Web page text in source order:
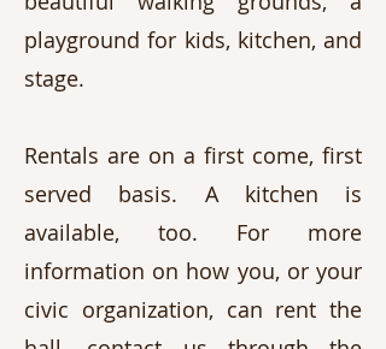
playground for kids, kitchen, and
stage.
Rentals are on a first come, first
served basis. A kitchen is
available, too. For more
information on how you, or your
civic organization, can rent the